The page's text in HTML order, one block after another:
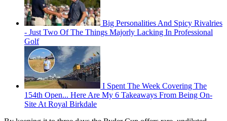
Big Personalities And Spicy Rivalries
- Just Two Of The Things Majorly Lacking In Professional
Golf
I Spent The Week Covering The
154th Open... Here Are My 6 Takeaways From Being On-
Site At Royal Birkdale